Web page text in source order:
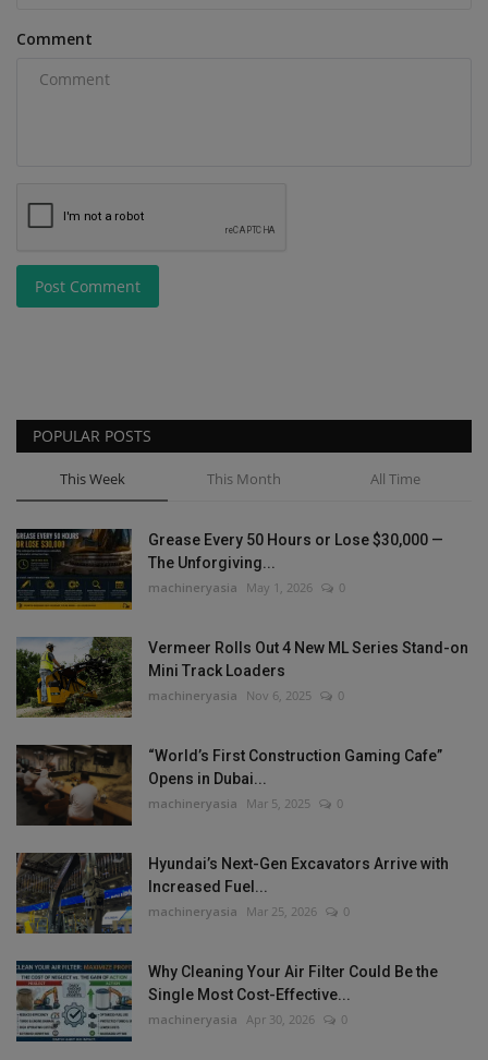
Comment
Post Comment
POPULAR POSTS
This Week This Month All Time
Grease Every 50 Hours or Lose $30,000 —
The Unforgiving...
machineryasia May 1, 2026 0
Vermeer Rolls Out 4 New ML Series Stand-on
Mini Track Loaders
machineryasia Nov 6, 2025 0
“World’s First Construction Gaming Cafe”
Opens in Dubai...
machineryasia Mar 5, 2025 0
Hyundai’s Next-Gen Excavators Arrive with
Increased Fuel...
machineryasia Mar 25, 2026 0
Why Cleaning Your Air Filter Could Be the
Single Most Cost-Effective...
machineryasia Apr 30, 2026 0